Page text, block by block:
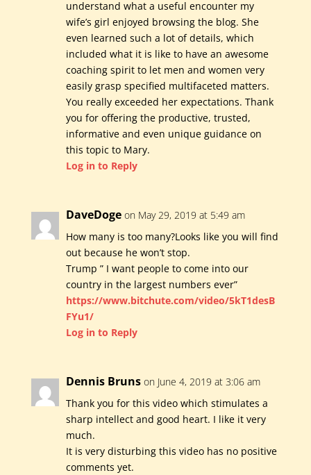
understand what a useful encounter my
wife’s girl enjoyed browsing the blog. She
even learned such a lot of details, which
included what it is like to have an awesome
coaching spirit to let men and women very
easily grasp specified multifaceted matters.
You really exceeded her expectations. Thank
you for offering the productive, trusted,
informative and even unique guidance on
this topic to Mary.
Log in to Reply
DaveDoge on May 29, 2019 at 5:49 am
How many is too many?Looks like you will find
out because he won’t stop.
Trump ” I want people to come into our
country in the largest numbers ever”
https://www.bitchute.com/video/5kT1desB
FYu1/
Log in to Reply
Dennis Bruns on June 4, 2019 at 3:06 am
Thank you for this video which stimulates a
sharp intellect and good heart. I like it very
much.
It is very disturbing this video has no positive
comments yet.